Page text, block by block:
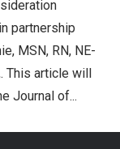
partnership
MSN, RN, NE-
This article will
Journal of...